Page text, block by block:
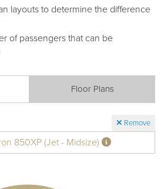
layouts to determine the difference
of passengers that can be
Floor Plans
Remove
850XP (Jet - Midsize)